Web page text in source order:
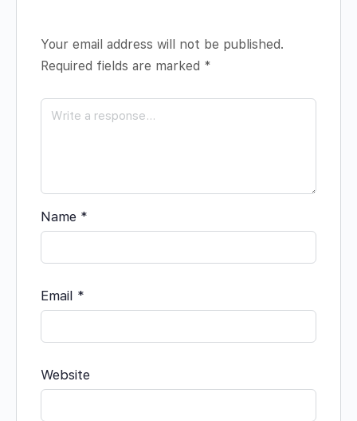
Your email address will not be published.
Required fields are marked *
Name *
Email *
Website